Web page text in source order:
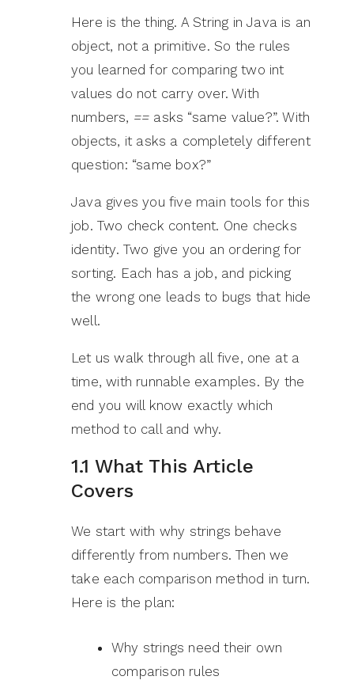
Here is the thing. A String in Java is an
object, not a primitive. So the rules
you learned for comparing two int
values do not carry over. With
numbers, == asks “same value?”. With
objects, it asks a completely different
question: “same box?”
Java gives you five main tools for this
job. Two check content. One checks
identity. Two give you an ordering for
sorting. Each has a job, and picking
the wrong one leads to bugs that hide
well.
Let us walk through all five, one at a
time, with runnable examples. By the
end you will know exactly which
method to call and why.
1.1 What This Article
Covers
We start with why strings behave
differently from numbers. Then we
take each comparison method in turn.
Here is the plan:
Why strings need their own
comparison rules